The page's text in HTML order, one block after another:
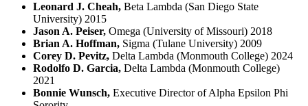
Leonard J. Cheah, Beta Lambda (San Diego State
University) 2015
Jason A. Peiser, Omega (University of Missouri) 2018
Brian A. Hoffman, Sigma (Tulane University) 2009
Corey D. Pevitz, Delta Lambda (Monmouth College) 2024
Rodolfo D. Garcia, Delta Lambda (Monmouth College)
2021
Bonnie Wunsch, Executive Director of Alpha Epsilon Phi